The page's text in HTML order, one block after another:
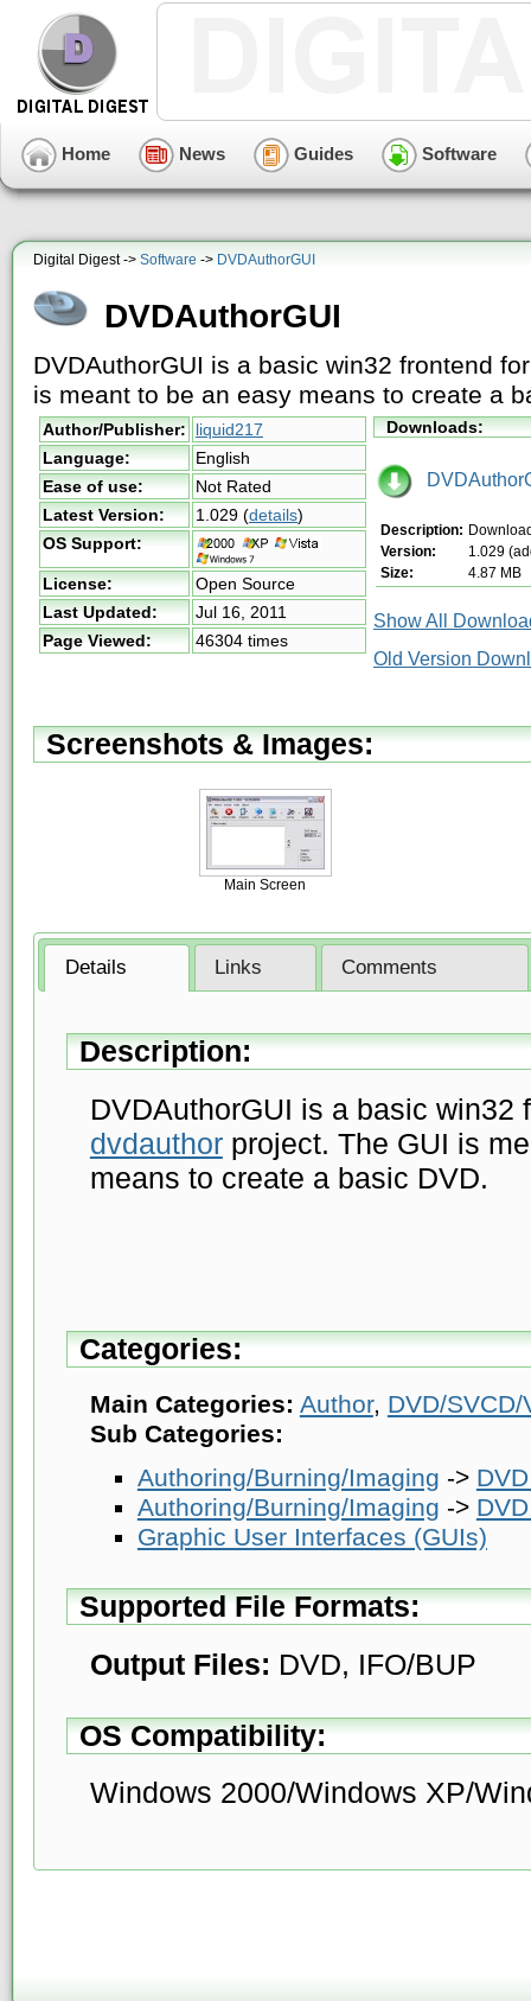
Home News Guides Software
Digital Digest -> Software -> DVDAuthorGUI
DVDAuthorGUI
DVDAuthorGUI is a basic win32 frontend
is meant to be an easy means to create a
Author/Publisher: liquid217
Language:
English
Ease of use:
Not Rated
Latest Version:
1.029 (details)
OS Support:
License:
Open Source
Last Updated:
Jul 16, 2011
Page Viewed:
46304 times
Downloads:
Description:
Version:
1.029
Size:
4.87 MB
Show All
Old Version
Screenshots & Images:
Main Screen
Details Links Comments
Description:
DVDAuthorGUI is a basic win32
dvdauthorproject. The GUI is
means to create a basic DVD.
Categories:
Main Categories: Author, DVD/
Sub Categories:
Authoring/Burning/Imaging ->
Authoring/Burning/Imaging ->
Graphic User Interfaces (GUIs)
Supported File Formats:
Output Files: DVD, IFO/BUP
OS Compatibility:
Windows 2000/Windows XP/